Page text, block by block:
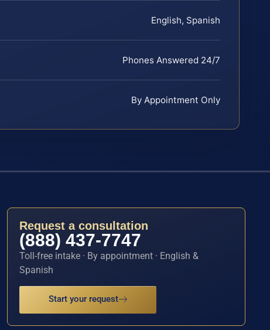
English, Spanish
Phones Answered 24/7
By Appointment Only
Request a consultation
(888) 437-7747
Toll-free intake · By appointment · English &
Spanish
Start your request